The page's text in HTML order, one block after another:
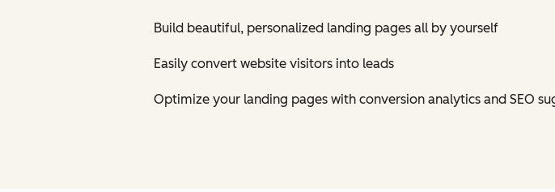
Build beautiful, personalized landing pages all by yourself
Easily convert website visitors into leads
Optimize your landing pages with conversion analytics and SEO